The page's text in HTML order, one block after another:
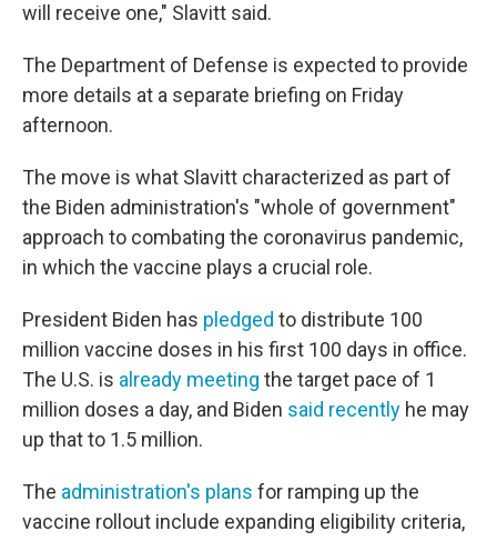
will receive one," Slavitt said.
The Department of Defense is expected to provide
more details at a separate briefing on Friday
afternoon.
The move is what Slavitt characterized as part of
the Biden administration's "whole of government"
approach to combating the coronavirus pandemic,
in which the vaccine plays a crucial role.
President Biden has pledged to distribute 100
million vaccine doses in his first 100 days in office.
The U.S. is already meeting the target pace of 1
million doses a day, and Biden said recently he may
up that to 1.5 million.
The administration's plans for ramping up the
vaccine rollout include expanding eligibility criteria,